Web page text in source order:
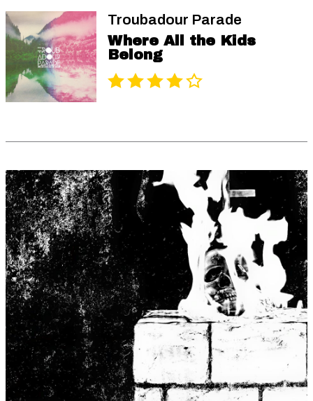
Troubadour Parade
Where All the Kids
Belong